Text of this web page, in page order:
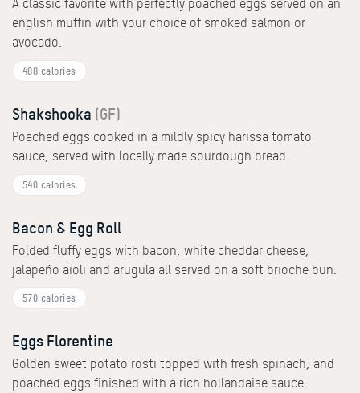
A classic favorite with perfectly poached eggs served on an
english muffin with your choice of smoked salmon or
avocado.
488 calories
Shakshooka (GF)
Poached eggs cooked in a mildly spicy harissa tomato
sauce, served with locally made sourdough bread.
540 calories
Bacon & Egg Roll
Folded fluffy eggs with bacon, white cheddar cheese,
jalapeño aioli and arugula all served on a soft brioche bun.
570 calories
Eggs Florentine
Golden sweet potato rosti topped with fresh spinach, and
poached eggs finished with a rich hollandaise sauce.